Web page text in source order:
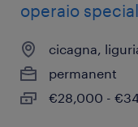
operaio
cicagna,
permanent
€28,000 -